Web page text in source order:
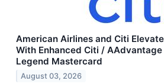
American Airlines and Citi
With Enhanced Citi /
Legend Mastercard
August 03, 2026